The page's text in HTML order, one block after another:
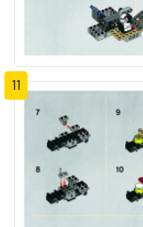
11